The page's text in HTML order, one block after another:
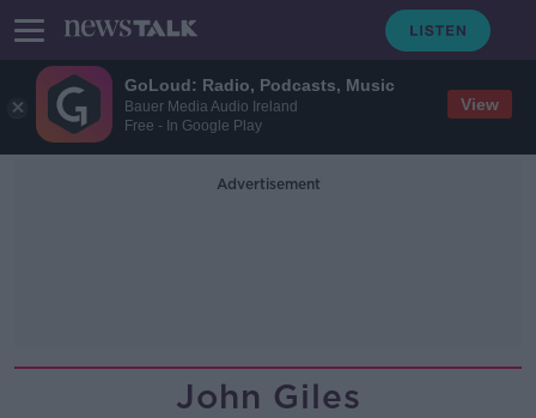
GoLoud: Radio, Podcasts, Music
Bauer Media Audio Ireland
Free - In Google Play
View
Advertisement
John Giles